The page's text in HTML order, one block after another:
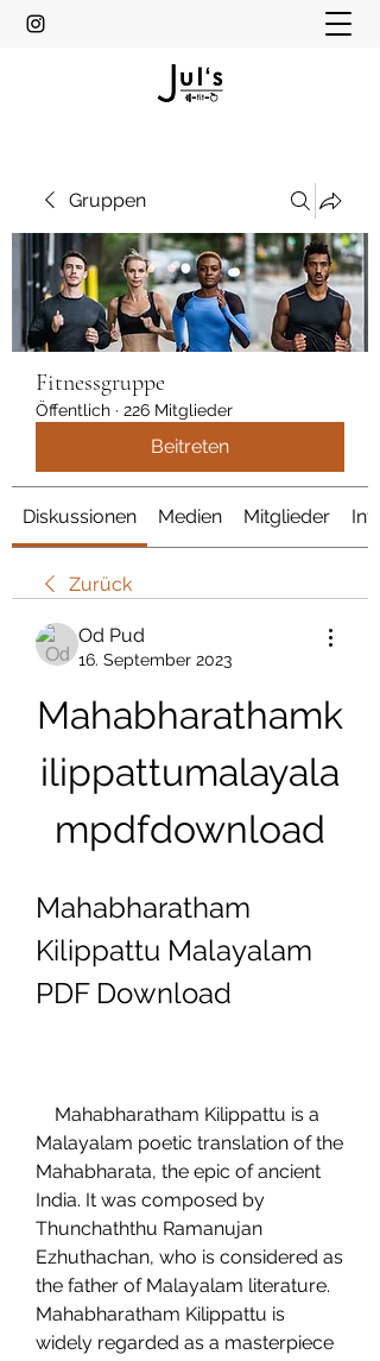
Gruppen
Fitnessgruppe
Öffentlich · 226 Mitglieder
Beitreten
Diskussionen Medien Mitglieder Info
Zurück
Od Pud
16. September 2023
Mahabharathamk
ilippattumalayala
mpdfdownload
Mahabharatham
Kilippattu Malayalam
PDF Download
Malayalam poetic translation of the
Mahabharata, the epic of ancient
India. It was composed by
Thunchaththu Ramanujan
Ezhuthachan, who is considered as
the father of Malayalam literature.
Mahabharatham Kilippattu is
widely regarded as a masterpiece